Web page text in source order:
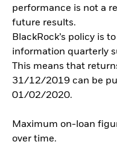
performance is not a
future results.
BlackRock’s policy is
information quarterly
This means that
31/12/2019 can be
01/02/2020.
Maximum on-loan
over time.